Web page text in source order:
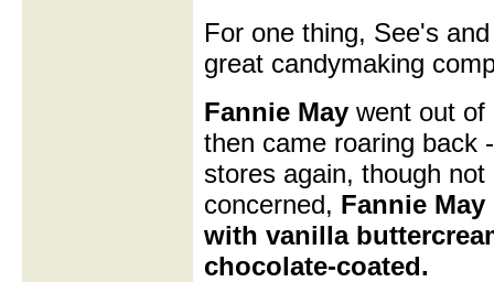
For one thing, See's
great candymaking
Fannie May went out of
then came roaring back
stores again, though
concerned, Fannie
with vanilla
chocolate-coated.